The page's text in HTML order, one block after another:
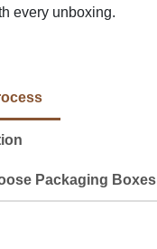
every unboxing.
Packaging Boxes